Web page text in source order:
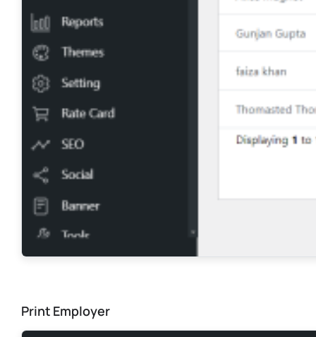
Print Employer